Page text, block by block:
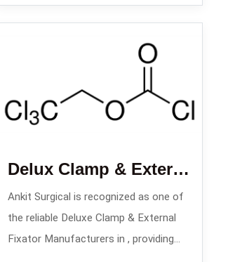
Delux Clamp & External Fixator
Ankit Surgical is recognized as one of
the reliable Deluxe Clamp & External
Fixator Manufacturers in , providing